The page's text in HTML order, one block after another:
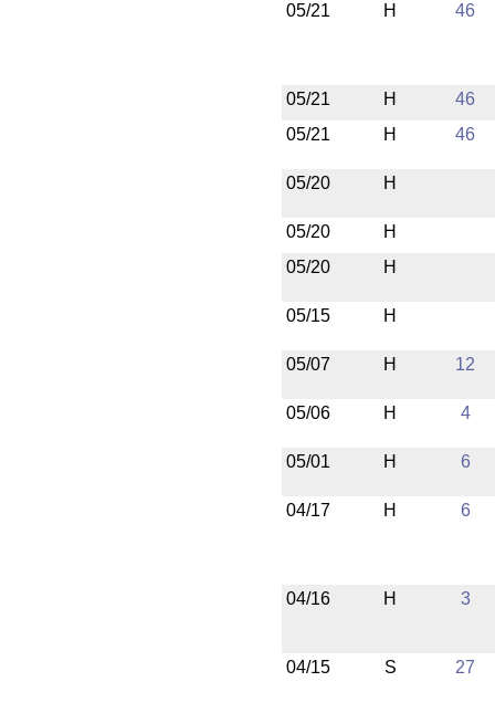
05/21 H 46
05/21 H
46
05/21
H 46
05/20 H
05/20
H
05/20
H
05/15 H
05/07 H 12
05/06 H 4
05/01 H 6
04/17 H 6
04/16 H 3
04/15 S 27